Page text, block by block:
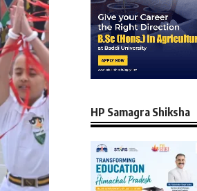
HP Samagra Shiksha